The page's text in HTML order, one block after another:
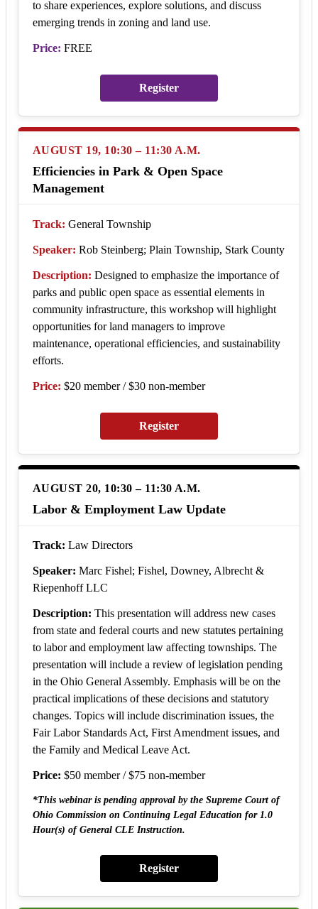
to share experiences, explore solutions, and discuss
emerging trends in zoning and land use.
Price: FREE
Register
AUGUST 19, 10:30 – 11:30 A.M.
Efficiencies in Park & Open Space
Management
Track: General Township
Speaker: Rob Steinberg; Plain Township, Stark County
Description: Designed to emphasize the importance of
parks and public open space as essential elements in
community infrastructure, this workshop will highlight
opportunities for land managers to improve
maintenance, operational efficiencies, and sustainability
efforts.
Price: $20 member / $30 non-member
Register
AUGUST 20, 10:30 – 11:30 A.M.
Labor & Employment Law Update
Track: Law Directors
Speaker: Marc Fishel; Fishel, Downey, Albrecht &
Riepenhoff LLC
Description: This presentation will address new cases
from state and federal courts and new statutes pertaining
to labor and employment law affecting townships. The
presentation will include a review of legislation pending
in the Ohio General Assembly. Emphasis will be on the
practical implications of these decisions and statutory
changes. Topics will include discrimination issues, the
Fair Labor Standards Act, First Amendment issues, and
the Family and Medical Leave Act.
Price: $50 member / $75 non-member
*This webinar is pending approval by the Supreme Court of
Ohio Commission on Continuing Legal Education for 1.0
Hour(s) of General CLE Instruction.
Register